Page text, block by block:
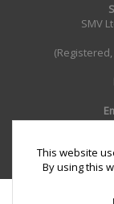
SMV
This website
By using this